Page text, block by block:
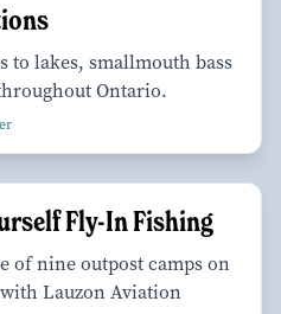
to lakes, smallmouth bass
Ontario.
Fly-In Fishing
of nine outpost camps on
Lauzon Aviation